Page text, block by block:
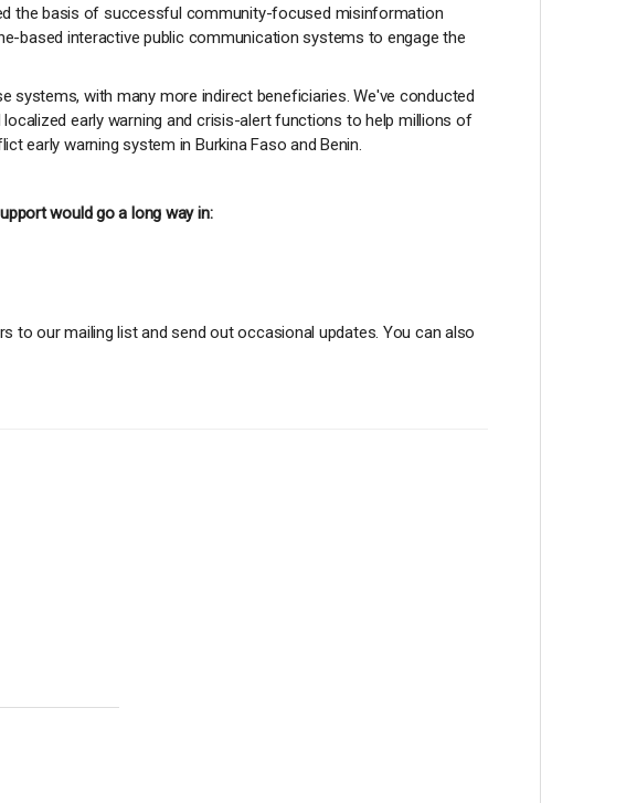
the basis of successful community-focused misinformation
based interactive public communication systems to engage the
systems, with many more indirect beneficiaries. We've conducted
early warning and crisis-alert functions to help millions of
early warning system in Burkina Faso and Benin.
would go a long way in:
to our mailing list and send out occasional updates. You can also